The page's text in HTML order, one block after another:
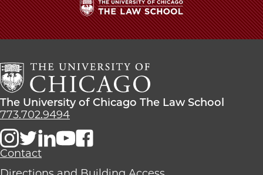
The
University
Chicago
The
Law
School
The
University
Chicago
The
The University of Chicago The Law School
773.702.9494
Contact